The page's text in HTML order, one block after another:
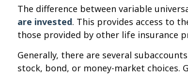
The difference between variable
are invested. This provides access to
those provided by other life insurance
Generally, there are several
stock, bond, or money-market choices.